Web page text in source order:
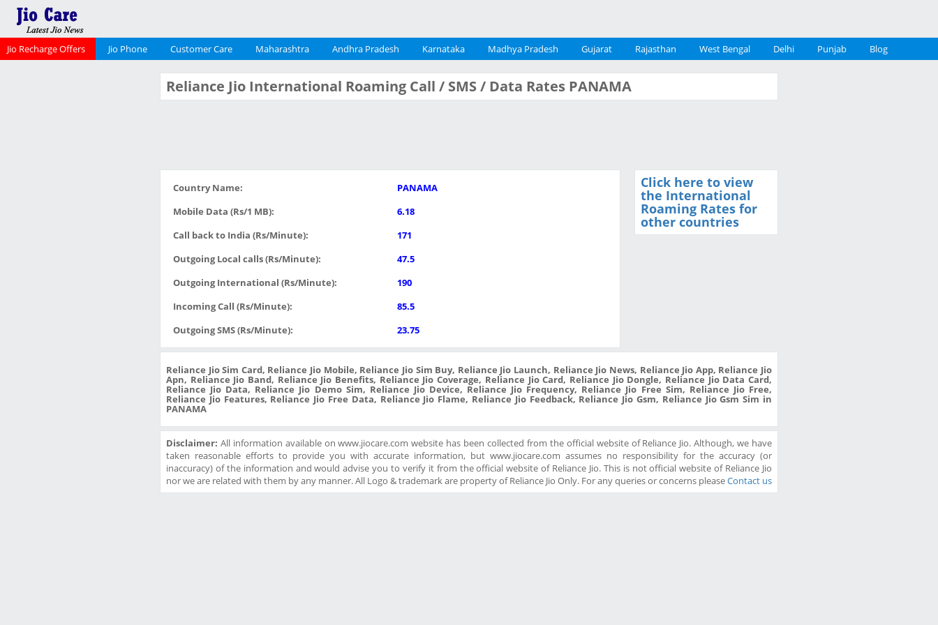
Jio Recharge Offers Jio Phone Customer Care Maharashtra Andhra Pradesh Karnataka Madhya Pradesh Gujarat Rajasthan West Bengal Delhi Punjab Blog
Reliance Jio International Roaming Call / SMS / Data Rates PANAMA
Country Name:
PANAMA
Mobile Data (Rs/1 MB):
6.18
Call back to India (Rs/Minute):
171
Outgoing Local calls (Rs/Minute):
47.5
Outgoing International (Rs/Minute):
190
Incoming Call (Rs/Minute):
85.5
Outgoing SMS (Rs/Minute):
23.75
Click here to view
the International
Roaming Rates for
other countries
Reliance Jio Sim Card, Reliance Jio Mobile, Reliance Jio Sim Buy, Reliance Jio Launch, Reliance Jio News, Reliance Jio App, Reliance Jio
Apn, Reliance Jio Band, Reliance Jio Benefits, Reliance Jio Coverage, Reliance Jio Card, Reliance Jio Dongle, Reliance Jio Data Card,
Reliance Jio Data, Reliance Jio Demo Sim, Reliance Jio Device, Reliance Jio Frequency, Reliance Jio Free Sim, Reliance Jio Free,
Reliance Jio Features, Reliance Jio Free Data, Reliance Jio Flame, Reliance Jio Feedback, Reliance Jio Gsm, Reliance Jio Gsm Sim in
PANAMA
Disclaimer: All information available on www.jiocare.com website has been collected from the official website of Reliance Jio. Although, we have
taken reasonable efforts to provide you with accurate information, but www.jiocare.com assumes no responsibility for the accuracy (or
inaccuracy) of the information and would advise you to verify it from the official website of Reliance Jio. This is not official website of Reliance Jio
nor we are related with them by any manner. All Logo & trademark are property of Reliance Jio Only. For any queries or concerns pleaseContact us